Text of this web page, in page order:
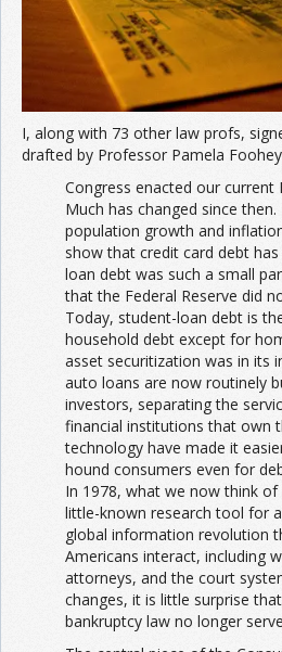
I, along with 73 other law profs,
drafted by Professor Pamela
Congress enacted our current
Much has changed since
population growth and
show that credit card debt
loan debt was such a small
that the Federal Reserve did
Today, student-loan debt is
household debt except for
asset securitization was in its
auto loans are now routinely
investors, separating the
financial institutions that own
technology have made it
hound consumers even for
In 1978, what we now think
little-known research tool for
global information revolution
Americans interact, including
attorneys, and the court
changes, it is little surprise
bankruptcy law no longer